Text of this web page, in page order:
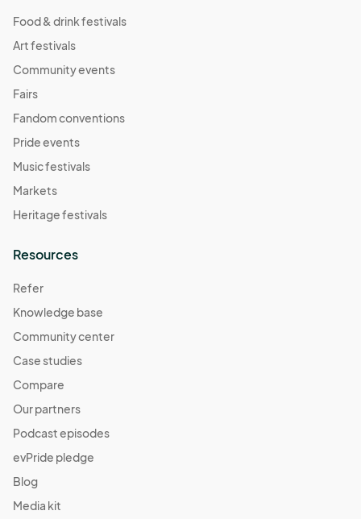
Food & drink festivals
Art festivals
Community events
Fairs
Fandom conventions
Pride events
Music festivals
Markets
Heritage festivals
Resources
Refer
Knowledge base
Community center
Case studies
Compare
Our partners
Podcast episodes
evPride pledge
Blog
Media kit